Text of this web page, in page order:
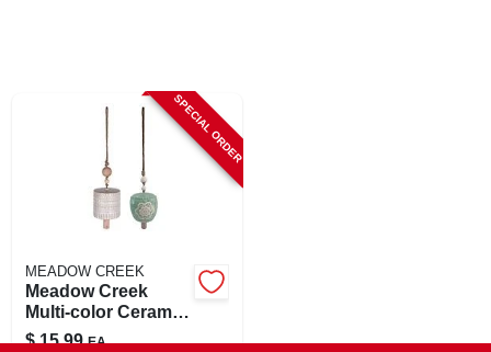
SPECIAL ORDER
MEADOW CREEK
Meadow Creek
Multi-color Ceramic
18 Inch Bell Chimes
$ 15.99 EA